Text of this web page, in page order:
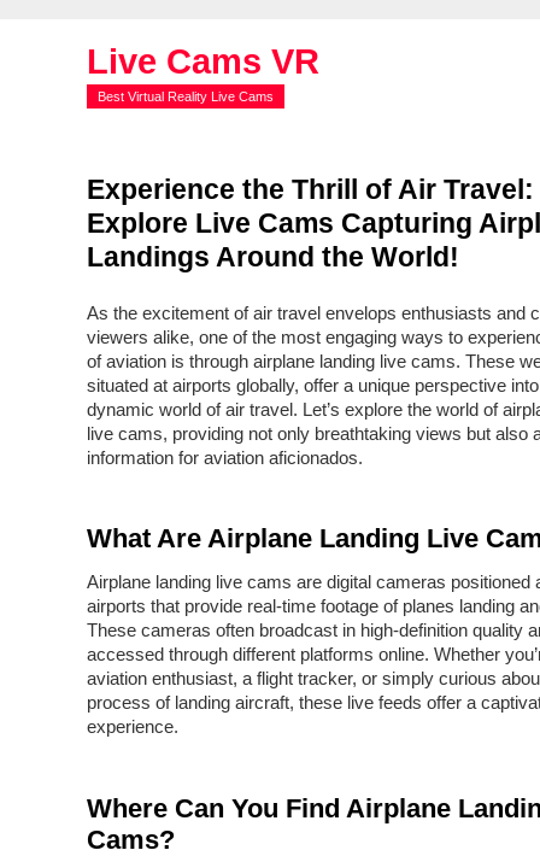
Live Cams VR
Best Virtual Reality Live Cams
Experience the Thrill of Air Travel:
Explore Live Cams Capturing
Landings Around the World!
As the excitement of air travel envelops enthusiasts and
viewers alike, one of the most engaging ways to
of aviation is through airplane landing live cams. These
situated at airports globally, offer a unique perspective
dynamic world of air travel. Let’s explore the world of
live cams, providing not only breathtaking views but also
information for aviation aficionados.
What Are Airplane Landing Live
Airplane landing live cams are digital cameras positioned
airports that provide real-time footage of planes landing
These cameras often broadcast in high-definition quality
accessed through different platforms online. Whether
aviation enthusiast, a flight tracker, or simply curious
process of landing aircraft, these live feeds offer a
experience.
Where Can You Find Airplane
Cams?